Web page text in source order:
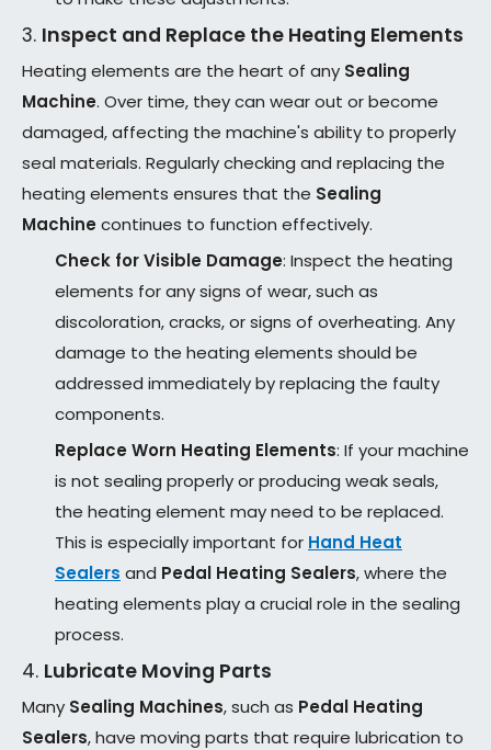
3. Inspect and Replace the Heating Elements
Heating elements are the heart of any Sealing
Machine. Over time, they can wear out or become
damaged, affecting the machine's ability to properly
seal materials. Regularly checking and replacing the
heating elements ensures that the Sealing
Machinecontinues to function effectively.
Check for Visible Damage: Inspect the heating
elements for any signs of wear, such as
discoloration, cracks, or signs of overheating. Any
damage to the heating elements should be
addressed immediately by replacing the faulty
components.
Replace Worn Heating Elements: If your machine
is not sealing properly or producing weak seals,
the heating element may need to be replaced.
This is especially important for Hand Heat
Sealers and Pedal Heating Sealers, where the
heating elements play a crucial role in the sealing
process.
4. Lubricate Moving Parts
Many Sealing Machines, such as Pedal Heating
Sealers, have moving parts that require lubrication to